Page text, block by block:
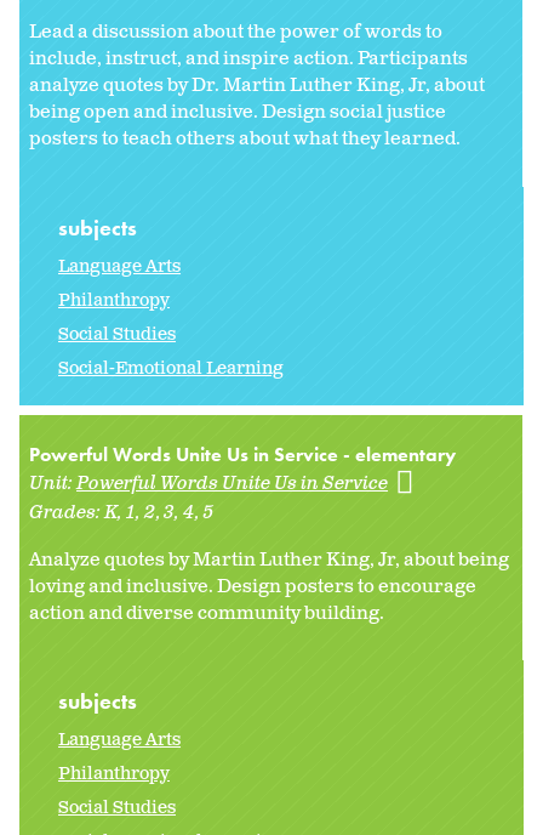
Lead a discussion about the power of words to
include, instruct, and inspire action. Participants
analyze quotes by Dr. Martin Luther King, Jr, about
being open and inclusive. Design social justice
posters to teach others about what they learned.
subjects
Language Arts
Philanthropy
Social Studies
Social-Emotional Learning
Powerful Words Unite Us in Service - elementary
Unit:Powerful Words Unite Us in Service
Grades:K 1 2 3 4 5
Analyze quotes by Martin Luther King, Jr, about being
loving and inclusive. Design posters to encourage
action and diverse community building.
subjects
Language Arts
Philanthropy
Social Studies